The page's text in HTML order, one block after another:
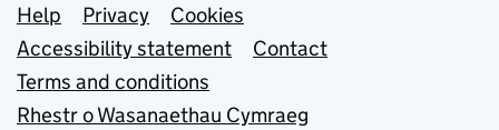
Support links
Help Privacy
Cookies
Accessibility statement
Contact
Terms and conditions
Rhestr o Wasanaethau Cymraeg